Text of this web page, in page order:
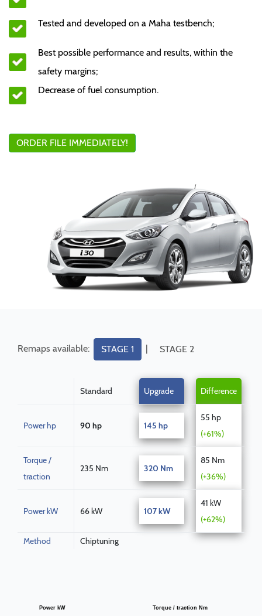
Tested and developed on a Maha testbench;
Best possible performance and results, within the
safety margins;
Decrease of fuel consumption.
ORDER FILE IMMEDIATELY!
Remaps available: STAGE 1 | STAGE 2
Standard Upgrade Difference
Power hp 90 hp 145 hp
55 hp
(+61%)
Torque /
traction
235 Nm 320 Nm
85 Nm
(+36%)
Power kW 66 kW 107 kW
41 kW
(+62%)
Method Chiptuning
Power kW Torque / traction Nm